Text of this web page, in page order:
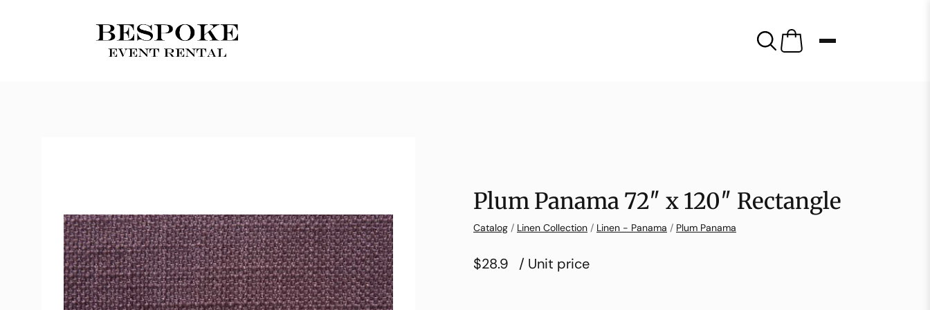
Plum Panama 72″ x 120″ Rectangle
Catalog / Linen Collection / Linen - Panama / Plum Panama
$28.9 / Unit price